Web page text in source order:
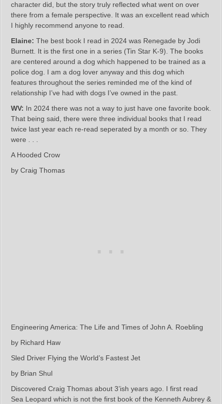
character did, but the story truly reflected what went on over
there from a female perspective. It was an excellent read which
I highly recommend anyone to read.
Elaine: The best book I read in 2024 was Renegade by Jodi
Burnett. It is the first one in a series (Tin Star K-9). The books
are centered around a dog which happened to be trained as a
police dog. I am a dog lover anyway and this dog which
features throughout the series reminded me of the kind of
relationship I’ve had with dogs I’ve owned in the past.
WV: In 2024 there was not a way to just have one favorite book.
That being said, there were three individual books that I read
twice last year each re-read seperated by a month or so. They
were . . .
A Hooded Crow
by Craig Thomas
Engineering America: The Life and Times of John A. Roebling
by Richard Haw
Sled Driver Flying the World’s Fastest Jet
by Brian Shul
Discovered Craig Thomas about 3’ish years ago. I first read
Sea Leopard which is not the first book of the Kenneth Aubrey &